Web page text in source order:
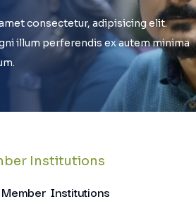
consectetur, adipisicing elit.
illum perferendis ex autem minima
Institutions
Institutions